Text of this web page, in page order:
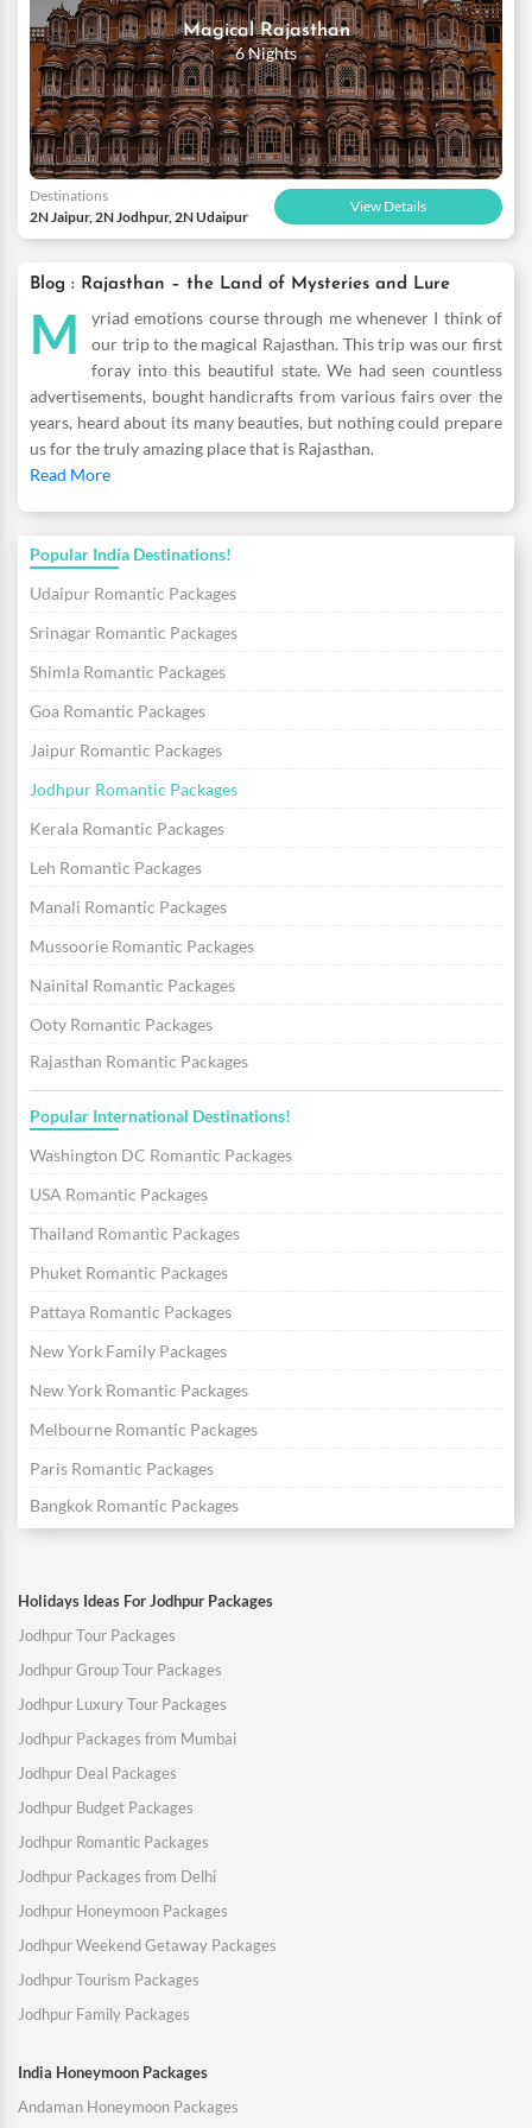
jewellery from many designs like the Gajra, Gokhru, Timaniyan,
Rakhri and more. Tour the impressive Mehrangarh Fort which is
built on a high hill and the Umaid Bhavan Palace that gives you
an insight of the Indo-colonial and art deco style. There are
innumerable things to do when you visit this city surrounding
with glittering sand. So pick our packages for Jodhpur romantic
travel and enjoy conveniences such as variety of luxury,
affordable and comfortable hotels where you get to spend
leisure romantic time.
Magical Rajasthan
6 Nights
Destinations
2N Jaipur, 2N Jodhpur, 2N Udaipur
View Details
Blog : Rajasthan – the Land of Mysteries and Lure
M
yriad emotions course through me whenever I think of
our trip to the magical Rajasthan. This trip was our first
foray into this beautiful state. We had seen countless
advertisements, bought handicrafts from various fairs over the
years, heard about its many beauties, but nothing could prepare
us for the truly amazing place that is Rajasthan.
Read More
Popular India Destinations!
Udaipur Romantic Packages
Srinagar Romantic Packages
Shimla Romantic Packages
Goa Romantic Packages
Jaipur Romantic Packages
Jodhpur Romantic Packages
Kerala Romantic Packages
Leh Romantic Packages
Manali Romantic Packages
Mussoorie Romantic Packages
Nainital Romantic Packages
Ooty Romantic Packages
Rajasthan Romantic Packages
Popular International Destinations!
Washington DC Romantic Packages
USA Romantic Packages
Thailand Romantic Packages
Phuket Romantic Packages
Pattaya Romantic Packages
New York Family Packages
New York Romantic Packages
Melbourne Romantic Packages
Paris Romantic Packages
Bangkok Romantic Packages
Holidays Ideas For Jodhpur Packages
Jodhpur Tour Packages
Jodhpur Group Tour Packages
Jodhpur Luxury Tour Packages
Jodhpur Packages from Mumbai
Jodhpur Deal Packages
Jodhpur Budget Packages
Jodhpur Romantic Packages
Jodhpur Packages from Delhi
Jodhpur Honeymoon Packages
Jodhpur Weekend Getaway Packages
Jodhpur Tourism Packages
Jodhpur Family Packages
India Honeymoon Packages
Andaman Honeymoon Packages